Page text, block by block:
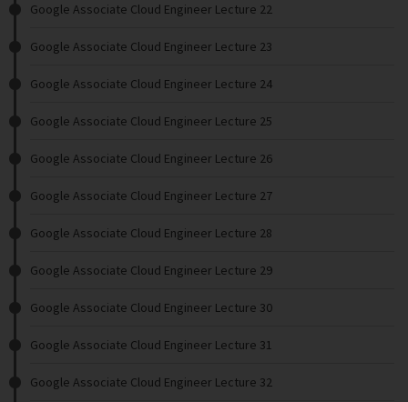
Google Associate Cloud Engineer Lecture 22
Google Associate Cloud Engineer Lecture 23
Google Associate Cloud Engineer Lecture 24
Google Associate Cloud Engineer Lecture 25
Google Associate Cloud Engineer Lecture 26
Google Associate Cloud Engineer Lecture 27
Google Associate Cloud Engineer Lecture 28
Google Associate Cloud Engineer Lecture 29
Google Associate Cloud Engineer Lecture 30
Google Associate Cloud Engineer Lecture 31
Google Associate Cloud Engineer Lecture 32